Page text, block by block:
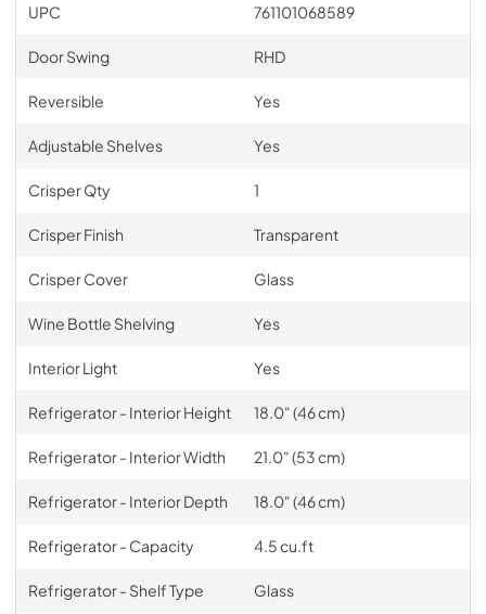
UPC 761101068589
Door Swing RHD
Reversible Yes
Adjustable Shelves Yes
Crisper Qty 1
Crisper Finish Transparent
Crisper Cover Glass
Wine Bottle Shelving Yes
Interior Light Yes
Refrigerator - Interior Height 18.0" (46 cm)
Refrigerator - Interior Width 21.0" (53 cm)
Refrigerator - Interior Depth 18.0" (46 cm)
Refrigerator - Capacity 4.5 cu.ft
Refrigerator - Shelf Type Glass